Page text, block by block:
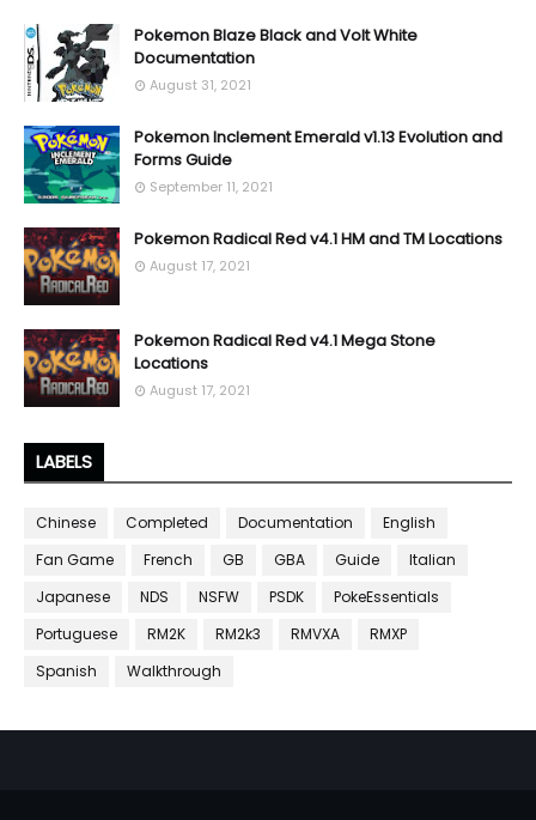
Pokemon Blaze Black and Volt White
Documentation
August 31, 2021
Pokemon Inclement Emerald v1.13 Evolution and
Forms Guide
September 11, 2021
Pokemon Radical Red v4.1 HM and TM Locations
August 17, 2021
Pokemon Radical Red v4.1 Mega Stone
Locations
August 17, 2021
LABELS
Chinese Completed Documentation
English
Fan Game
French GB GBA Guide
Italian
Japanese
NDS NSFW PSDK
PokeEssentials
Portuguese
RM2K RM2k3 RMVXA
RMXP
Spanish
Walkthrough